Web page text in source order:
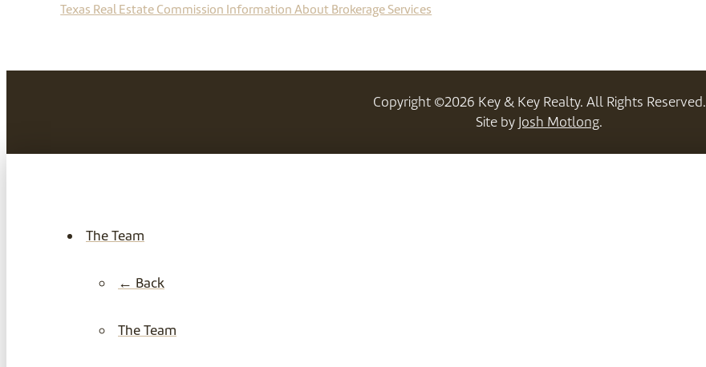
Texas Real Estate Commission Information About Brokerage Services
Copyright ©2026 Key & Key Realty. All Rights Reserved.
Site by Josh Motlong.
The Team
← Back
The Team